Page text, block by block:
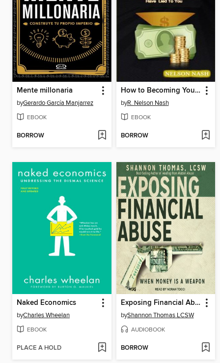
Mente millonaria
byGerardo García Manjarrez
EBOOK
BORROW
How to Becoming Your Own Banker
byR. Nelson Nash
EBOOK
BORROW
Naked Economics
byCharles Wheelan
EBOOK
PLACE A HOLD
Exposing Financial Abuse
byShannon Thomas LCSW
AUDIOBOOK
BORROW